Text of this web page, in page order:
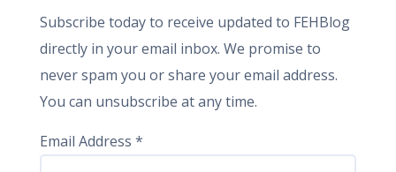
Subscribe today to receive updated to FEHBlog
directly in your email inbox. We promise to
never spam you or share your email address.
You can unsubscribe at any time.
Email Address *